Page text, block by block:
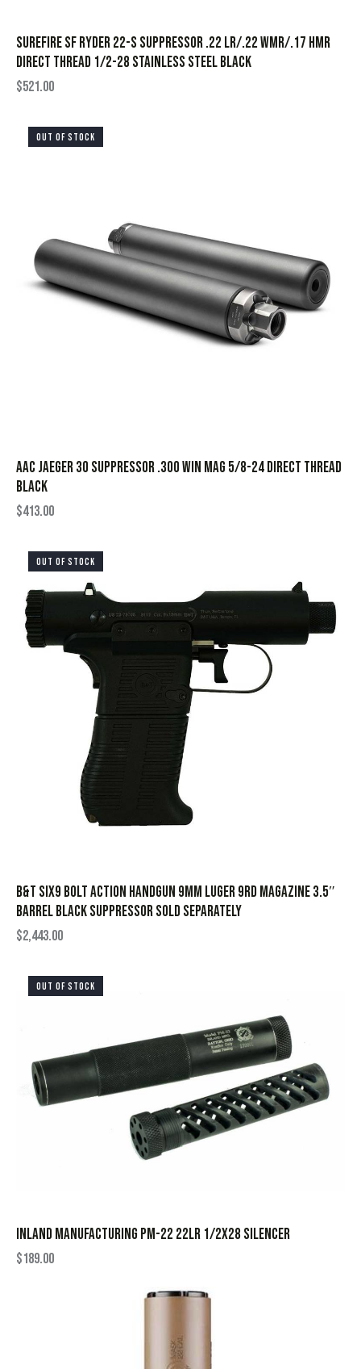
SureFire SF Ryder 22-S Suppressor .22 LR/.22 WMR/.17 HMR
Direct Thread 1/2-28 Stainless Steel Black
$521.00
OUT OF STOCK
AAC Jaeger 30 Suppressor .300 Win Mag 5/8-24 Direct Thread
Black
$413.00
OUT OF STOCK
B&T Six9 Bolt Action Handgun 9mm Luger 9rd Magazine 3.5″
Barrel Black Suppressor Sold Separately
$2,443.00
OUT OF STOCK
INLAND MANUFACTURING PM-22 22LR 1/2X28 SILENCER
$189.00